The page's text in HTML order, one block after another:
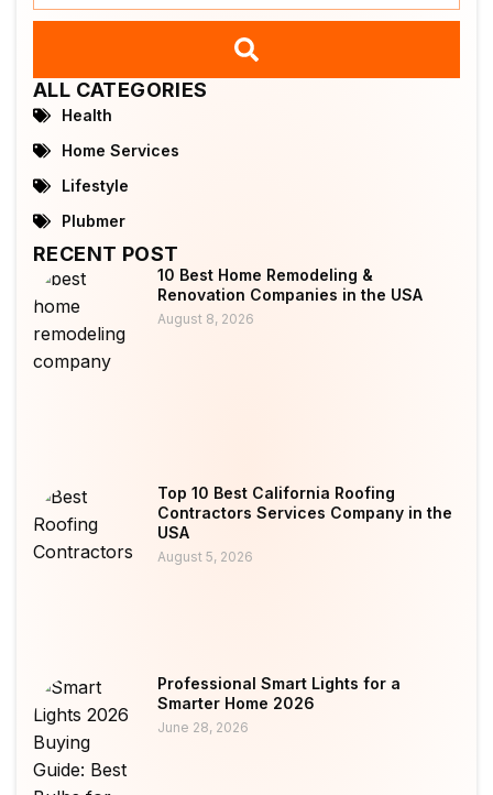
ALL CATEGORIES
Health
Home Services
Lifestyle
Plubmer
RECENT POST
10 Best Home Remodeling &
Renovation Companies in the USA
August 8, 2026
Top 10 Best California Roofing
Contractors Services Company in the
USA
August 5, 2026
Professional Smart Lights for a
Smarter Home 2026
June 28, 2026